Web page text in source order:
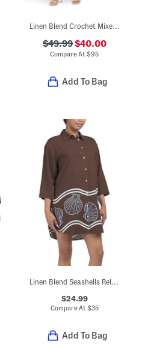
Linen Blend Crochet Mixed Media Mini Shirt Dress
$49.99$40.00
Compare At$95
Add To Bag
Linen Blend Seashells Relaxed Swim Cover-up Shirt Dress
$24.99
Compare At $35
Add To Bag